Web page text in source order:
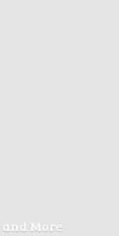
and More